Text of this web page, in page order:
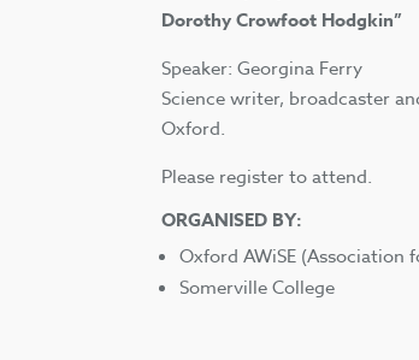
Dorothy Crowfoot Hodgkin”
Speaker: Georgina Ferry
Science writer, broadcaster
Oxford.
Please register to attend.
ORGANISED BY:
Oxford AWiSE (Association
Somerville College